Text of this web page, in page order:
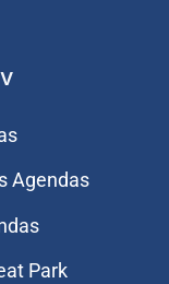
Agendas
Park